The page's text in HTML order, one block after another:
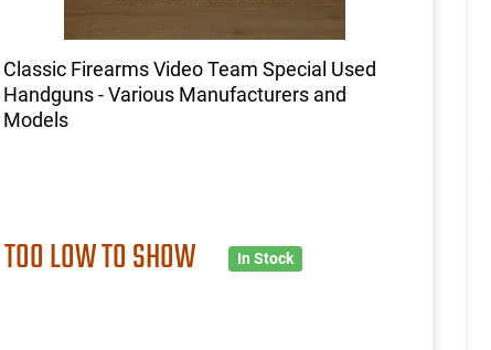
Classic Firearms Video Team Special Used
Handguns - Various Manufacturers and
Models
TOO LOW TO SHOW In Stock